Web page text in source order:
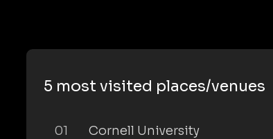
5 most visited places/venues
01 Cornell University